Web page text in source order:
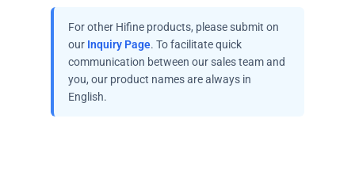
For other Hifine products, please submit on
our Inquiry Page. To facilitate quick
communication between our sales team and
you, our product names are always in
English.